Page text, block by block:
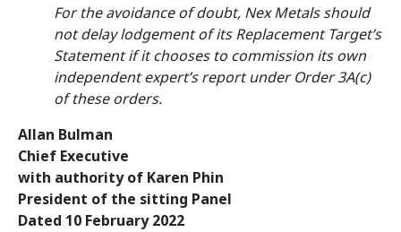
For the avoidance of doubt, Nex Metals should
not delay lodgement of its Replacement Target’s
Statement if it chooses to commission its own
independent expert’s report under Order 3A(c)
of these orders.
Allan Bulman
Chief Executive
with authority of Karen Phin
President of the sitting Panel
Dated 10 February 2022